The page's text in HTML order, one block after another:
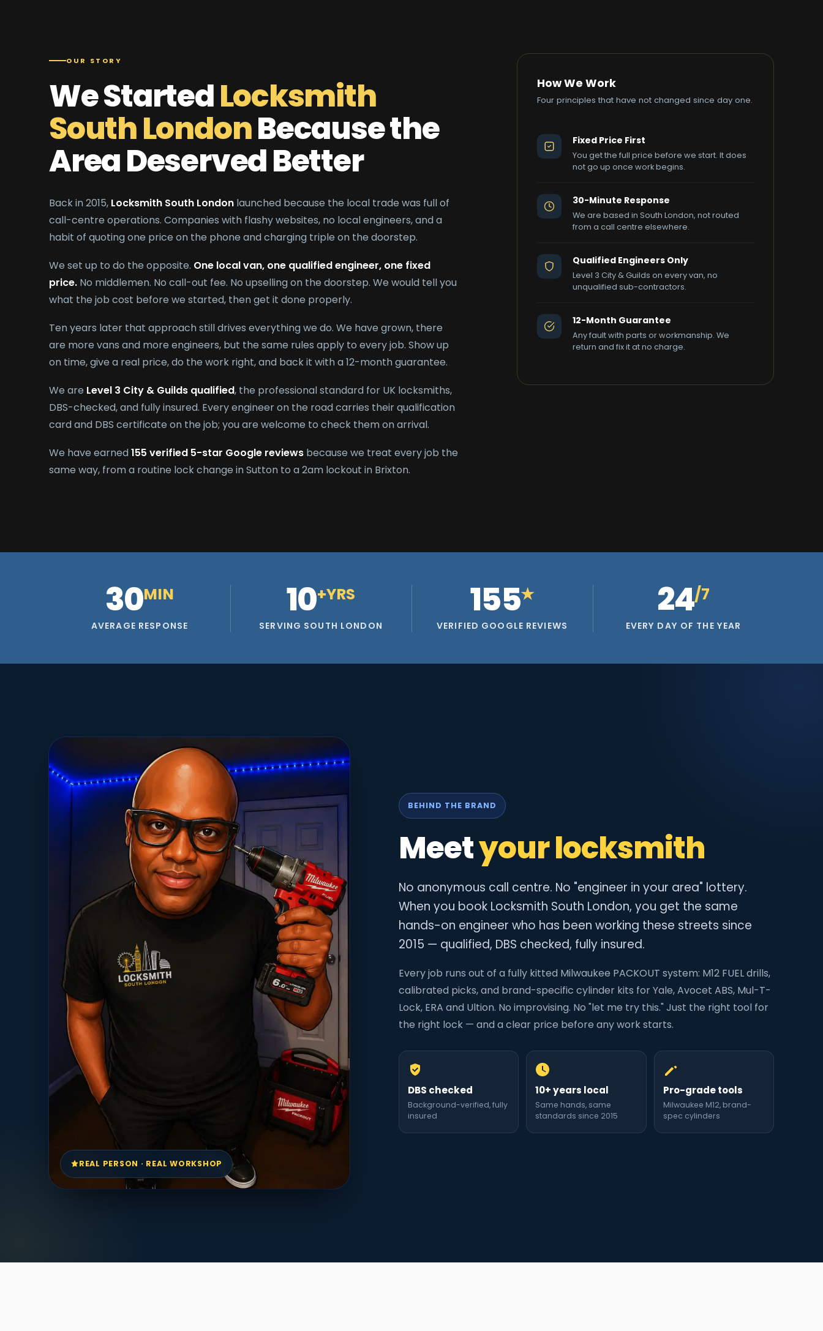
OUR STORY
We StartedLocksmith
South LondonBecause the
Area Deserved Better
Back in 2015, Locksmith South London launched because the local trade was full of
call-centre operations. Companies with flashy websites, no local engineers, and a
habit of quoting one price on the phone and charging triple on the doorstep.
We set up to do the opposite. One local van, one qualified engineer, one fixed
price. No middlemen. No call-out fee. No upselling on the doorstep. We would tell you
what the job cost before we started, then get it done properly.
Ten years later that approach still drives everything we do. We have grown, there
are more vans and more engineers, but the same rules apply to every job. Show up
on time, give a real price, do the work right, and back it with a 12-month guarantee.
We are Level 3 City & Guilds qualified, the professional standard for UK locksmiths,
DBS-checked, and fully insured. Every engineer on the road carries their qualification
card and DBS certificate on the job; you are welcome to check them on arrival.
We have earned155 verified 5-star Google reviews because we treat every job the
same way, from a routine lock change in Sutton to a 2am lockout in Brixton.
How We Work
Four principles that have not changed since day one.
Fixed Price First
You get the full price before we start. It does
not go up once work begins.
30-Minute Response
We are based in South London, not routed
from a call centre elsewhere.
Qualified Engineers Only
Level 3 City & Guilds on every van, no
unqualified sub-contractors.
12-Month Guarantee
Any fault with parts or workmanship. We
return and fix it at no charge.
30MIN
AVERAGE RESPONSE
10+YRS
SERVING SOUTH LONDON
155★
VERIFIED GOOGLE REVIEWS
24/7
EVERY DAY OF THE YEAR
REAL PERSON · REAL WORKSHOP
BEHIND THE BRAND
Meetyour locksmith
No anonymous call centre. No "engineer in your area" lottery.
When you book Locksmith South London, you get the same
hands-on engineer who has been working these streets since
2015 — qualified, DBS checked, fully insured.
Every job runs out of a fully kitted Milwaukee PACKOUT system: M12 FUEL drills,
calibrated picks, and brand-specific cylinder kits for Yale, Avocet ABS, Mul-T-
Lock, ERA and Ultion. No improvising. No "let me try this." Just the right tool for
the right lock — and a clear price before any work starts.
DBS checked
Background-verified, fully
insured
10+ years local
Same hands, same
standards since 2015
Pro-grade tools
Milwaukee M12, brand-
spec cylinders